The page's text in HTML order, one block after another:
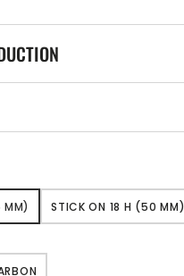
MM) STICK ON 18 H (50 MM)
VARIANT
SOLD